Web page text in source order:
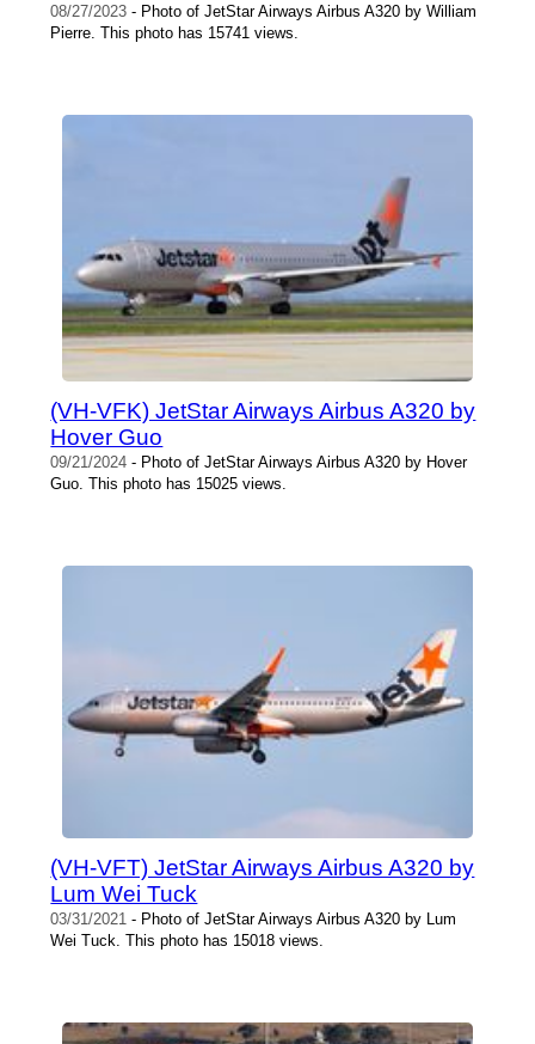
08/27/2023 - Photo of JetStar Airways Airbus A320 by William
Pierre. This photo has 15741 views.
(VH-VFK) JetStar Airways Airbus A320 by
Hover Guo
09/21/2024 - Photo of JetStar Airways Airbus A320 by Hover
Guo. This photo has 15025 views.
(VH-VFT) JetStar Airways Airbus A320 by
Lum Wei Tuck
03/31/2021 - Photo of JetStar Airways Airbus A320 by Lum
Wei Tuck. This photo has 15018 views.